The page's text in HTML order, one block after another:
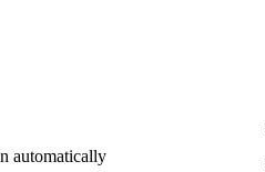
automatically